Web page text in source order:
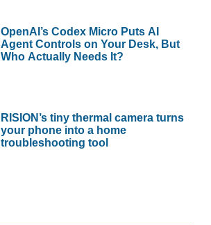
OpenAI’s Codex Micro Puts AI
Agent Controls on Your Desk, But
Who Actually Needs It?
RISION’s tiny thermal camera turns
your phone into a home
troubleshooting tool